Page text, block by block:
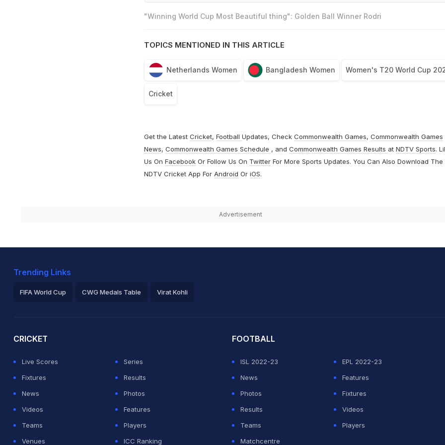
"Winning World Cup Most Beautiful thing": Golden Ball Winner Rodri
TOPICS MENTIONED IN THIS ARTICLE
Netherlands Women Bangladesh Women Women's T20 World Cup
Cricket
Get the Latest Cricket, Football Updates, Check Commonwealth Games, Commonwealth Games
News, Commonwealth Games Schedule , and Commonwealth Games Results at NDTV Sports.
Us On FacebookOr Follow Us On TwitterFor More Sports Updates. You Can Also Download The
NDTV Cricket App For Android Or iOS.
Advertisement
Trending Links
FIFA World Cup CWG Medals Table Virat Kohli
CRICKET
Live Scores
Series
Fixtures
Results
News
Photos
Videos
Features
Teams
Players
Venues
ICC Ranking
FOOTBALL
ISL 2022-23
EPL 2022-23
News
Features
Photos
Fixtures
Results
Videos
Teams
Players
Matchcentre